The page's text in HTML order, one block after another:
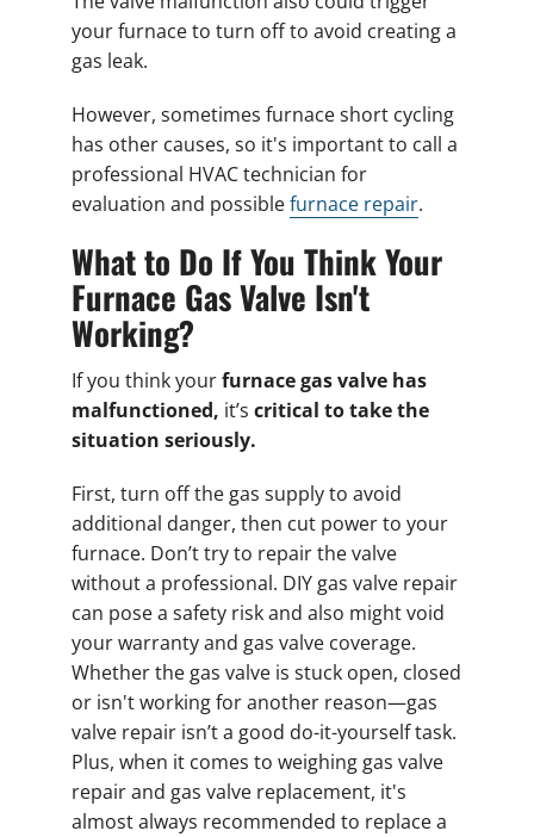
your furnace to turn off to avoid creating a
gas leak.
However, sometimes furnace short cycling
has other causes, so it's important to call a
professional HVAC technician for
evaluation and possiblefurnace repair.
What to Do If You Think Your
Furnace Gas Valve Isn't
Working?
If you think yourfurnace gas valve has
malfunctioned, it’s critical to take the
situation seriously.
First, turn off the gas supply to avoid
additional danger, then cut power to your
furnace. Don’t try to repair the valve
without a professional. DIY gas valve repair
can pose a safety risk and also might void
your warranty and gas valve coverage.
Whether the gas valve is stuck open, closed
or isn't working for another reason—gas
valve repair isn’t a good do-it-yourself task.
Plus, when it comes to weighing gas valve
repair and gas valve replacement, it's
almost always recommended to replace a